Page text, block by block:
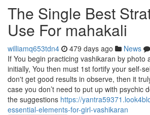
The Single Best
Use For mahakali
williamq653tdn4 479 days ago News
If You begin practicing vashikaran by photo
initially, You then must 1st fortify your self-
don't get good results in observe, then it
case you don’t need to put up with psychic
the suggestions https://
essential-elements-for-girl-vashikaran